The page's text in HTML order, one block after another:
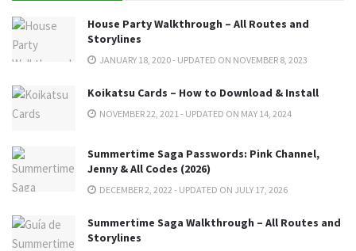
House Party Walkthrough – All Routes and
Storylines
JANUARY 18, 2020 - UPDATED ON NOVEMBER 8, 2023
Koikatsu Cards – How to Download & Install
NOVEMBER 22, 2021 - UPDATED ON MAY 14, 2024
Summertime Saga Passwords: Pink Channel,
Jenny & All Codes (2026)
DECEMBER 2, 2022 - UPDATED ON JULY 17, 2026
Summertime Saga Walkthrough – All Routes and
Storylines